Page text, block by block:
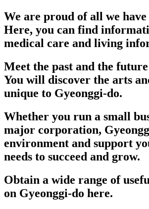
We are proud of all we
Here, you can find
medical care and living
Meet the past and the
You will discover the arts
unique to Gyeonggi-do.
Whether you run a small
major corporation,
environment and support
needs to succeed and grow.​​
Obtain a wide range of
on Gyeonggi-do here.